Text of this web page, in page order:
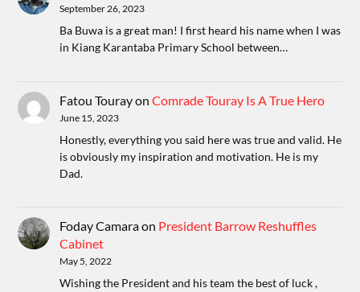
September 26, 2023
Ba Buwa is a great man! I first heard his name when I was
in Kiang Karantaba Primary School between…
Fatou TourayonComrade Touray Is A True Hero
June 15, 2023
Honestly, everything you said here was true and valid. He
is obviously my inspiration and motivation. He is my
Dad.
Foday Camaraon President Barrow Reshuffles
Cabinet
May 5, 2022
Wishing the President and his team the best of luck ,